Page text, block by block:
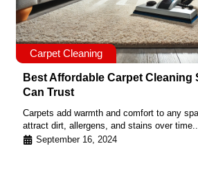
Carpet Cleaning
Best Affordable Carpet Cleaning
Can Trust
Carpets add warmth and comfort to any
attract dirt, allergens, and stains over time....
September 16, 2024